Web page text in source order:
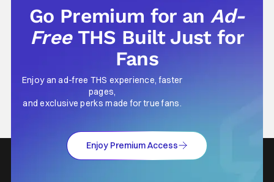
Go Premium for anAd-
Free THS Built Just for
Fans
Enjoy an ad-free THS experience, faster
pages,
and exclusive perks made for true fans.
Enjoy Premium Access